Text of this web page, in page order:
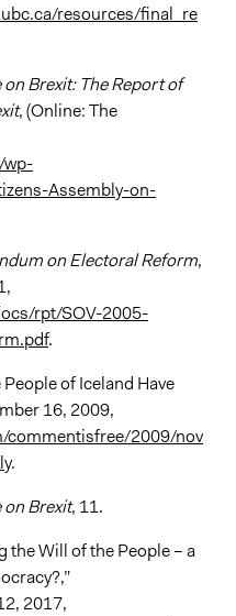
resources/final_re
Brexit: The Report of
, (Online: The
wp-
Assembly-on-
on Electoral Reform,
rpt/SOV-2005-
.
of Iceland Have
16, 2009,
commentisfree/2009/nov
.
Brexit, 11.
the Will of the People – a
2017,